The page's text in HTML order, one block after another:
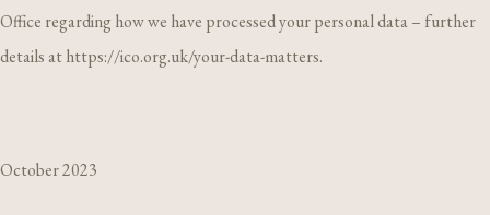
Office regarding how we have processed your personal data – further
details at https://ico.org.uk/your-data-matters.
October 2023